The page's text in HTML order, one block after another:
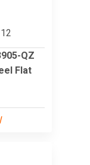
12
QZ
Flat